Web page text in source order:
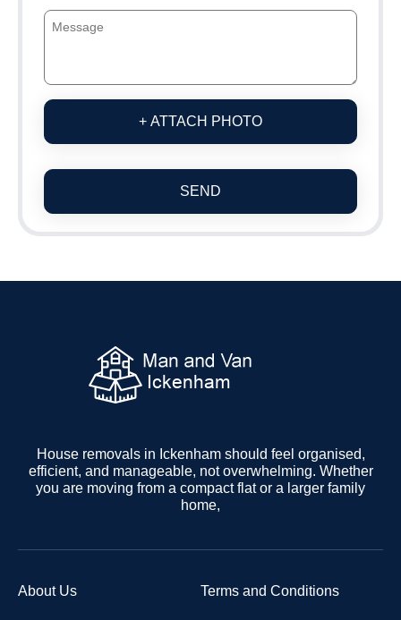
+ ATTACH PHOTO
SEND
House removals in Ickenham should feel organised,
efficient, and manageable, not overwhelming. Whether
you are moving from a compact flat or a larger family
home,
About Us Terms and Conditions